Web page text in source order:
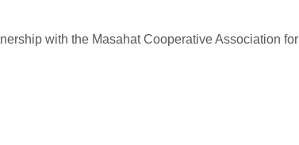
with the Masahat Cooperative Association for